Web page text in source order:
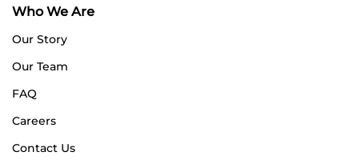
Who We Are
Our Story
Our Team
FAQ
Careers
Contact Us